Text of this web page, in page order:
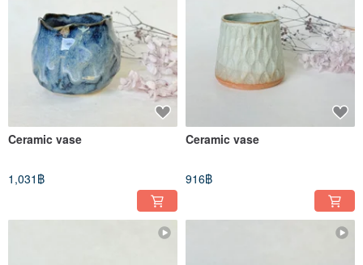
Ceramic vase
1,031฿
Ceramic vase
916฿